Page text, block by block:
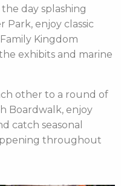
day splashing
Park, enjoy classic
Kingdom
exhibits and marine
other to a round of
Boardwalk, enjoy
catch seasonal
throughout